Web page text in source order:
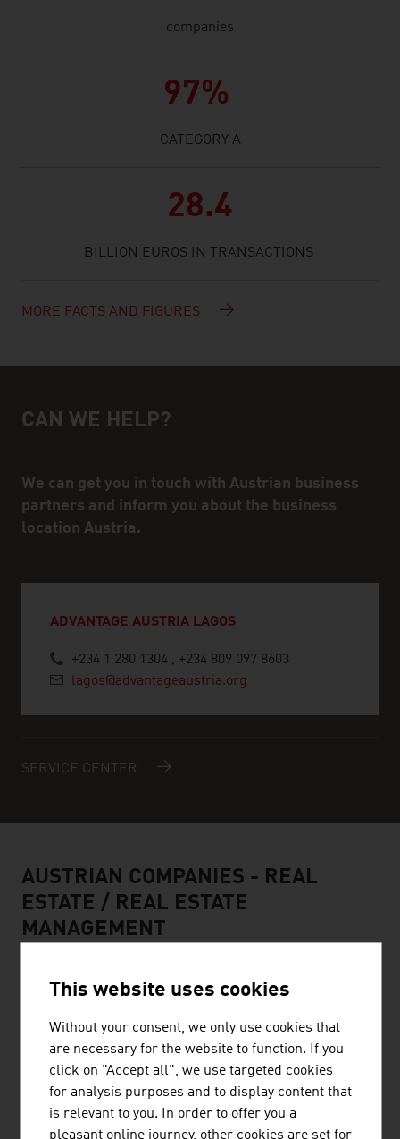
companies
97%
CATEGORY A
28.4
BILLION EUROS IN TRANSACTIONS
MORE FACTS AND FIGURES
Help and contact person
CAN WE HELP?
We can get you in touch with Austrian business
partners and inform you about the business
location Austria.
ADVANTAGE AUSTRIA LAGOS
+234 1 280 1304 , +234 809 097 8603
lagos@advantageaustria.org
SERVICE CENTER
AUSTRIAN COMPANIES - REAL
ESTATE / REAL ESTATE
MANAGEMENT
STRABAG AG
STRABAG Water Technologies primarily focuses on the
construction of sewage treatment plants, drinking water
This website uses cookies
Without your consent, we only use cookies that
are necessary for the website to function. If you
click on "Accept all", we use targeted cookies
for analysis purposes and to display content that
is relevant to you. In order to offer you a
pleasant online journey, other cookies are set for